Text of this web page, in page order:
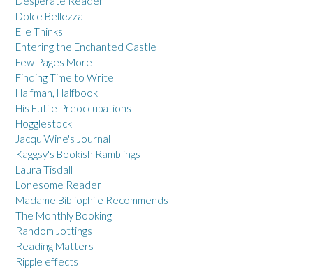
Dolce Bellezza
Elle Thinks
Entering the Enchanted Castle
Few Pages More
Finding Time to Write
Halfman, Halfbook
His Futile Preoccupations
Hogglestock
JacquiWine's Journal
Kaggsy's Bookish Ramblings
Laura Tisdall
Lonesome Reader
Madame Bibliophile Recommends
The Monthly Booking
Random Jottings
Reading Matters
Ripple effects